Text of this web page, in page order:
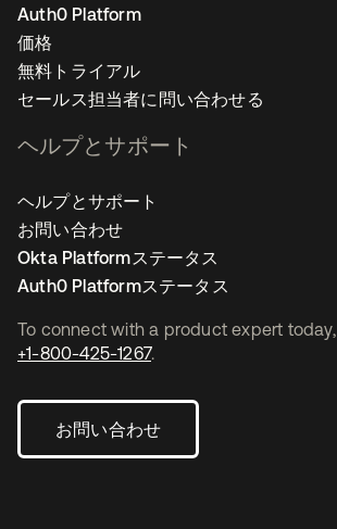
To connect with a product expert today,
+1-800-425-1267.
お問い合わせ
Auth0 Platform
価格
無料トライアル
セールス担当者に問い合わせる
ヘルプとサポート
ヘルプとサポート
お問い合わせ
Okta Platformステータス
Auth0 Platformステータス